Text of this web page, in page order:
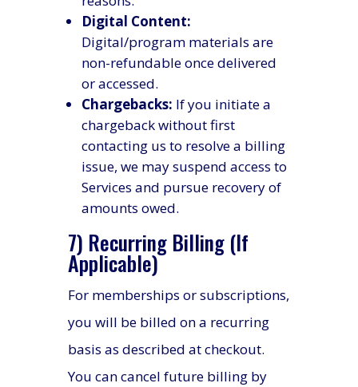
Digital Content:
Digital/program materials are
non-refundable once delivered
or accessed.
Chargebacks: If you initiate a
chargeback without first
contacting us to resolve a billing
issue, we may suspend access to
Services and pursue recovery of
amounts owed.
7) Recurring Billing (If
Applicable)
For memberships or subscriptions,
you will be billed on a recurring
basis as described at checkout.
You can cancel future billing by